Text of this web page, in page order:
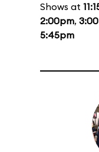
Shows at
2:00pm,
5:45pm